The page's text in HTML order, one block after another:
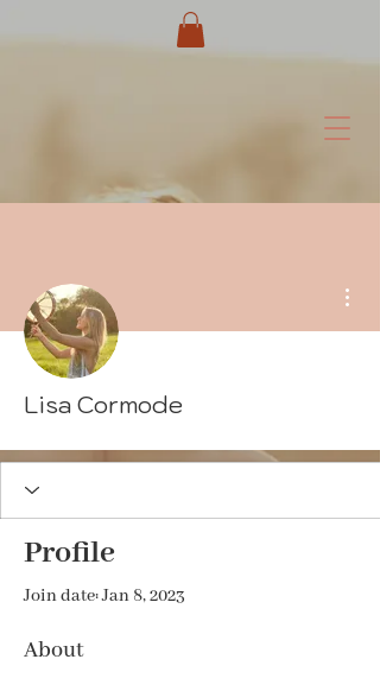
Lisa Cormode
Profile
Join date: Jan 8, 2023
About